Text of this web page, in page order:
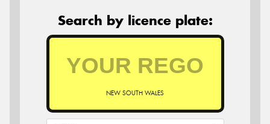
Search by licence plate:
NEW SOUTH WALES